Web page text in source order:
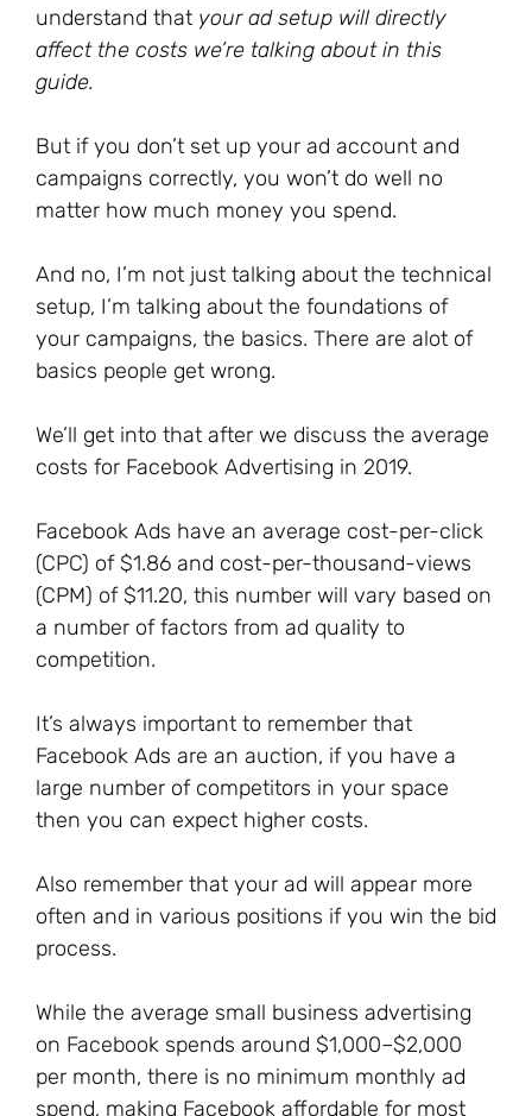
understand that your ad setup will directly
affect the costs we’re talking about in this
guide.
But if you don’t set up your ad account and
campaigns correctly, you won’t do well no
matter how much money you spend.
And no, I’m not just talking about the technical
setup, I’m talking about the foundations of
your campaigns, the basics. There are alot of
basics people get wrong.
We’ll get into that after we discuss the average
costs for Facebook Advertising in 2019.
Facebook Ads have an average cost-per-click
(CPC) of $1.86 and cost-per-thousand-views
(CPM) of $11.20, this number will vary based on
a number of factors from ad quality to
competition.
It’s always important to remember that
Facebook Ads are an auction, if you have a
large number of competitors in your space
then you can expect higher costs.
Also remember that your ad will appear more
often and in various positions if you win the bid
process.
While the average small business advertising
on Facebook spends around $1,000–$2,000
per month, there is no minimum monthly ad
spend, making Facebook affordable for most